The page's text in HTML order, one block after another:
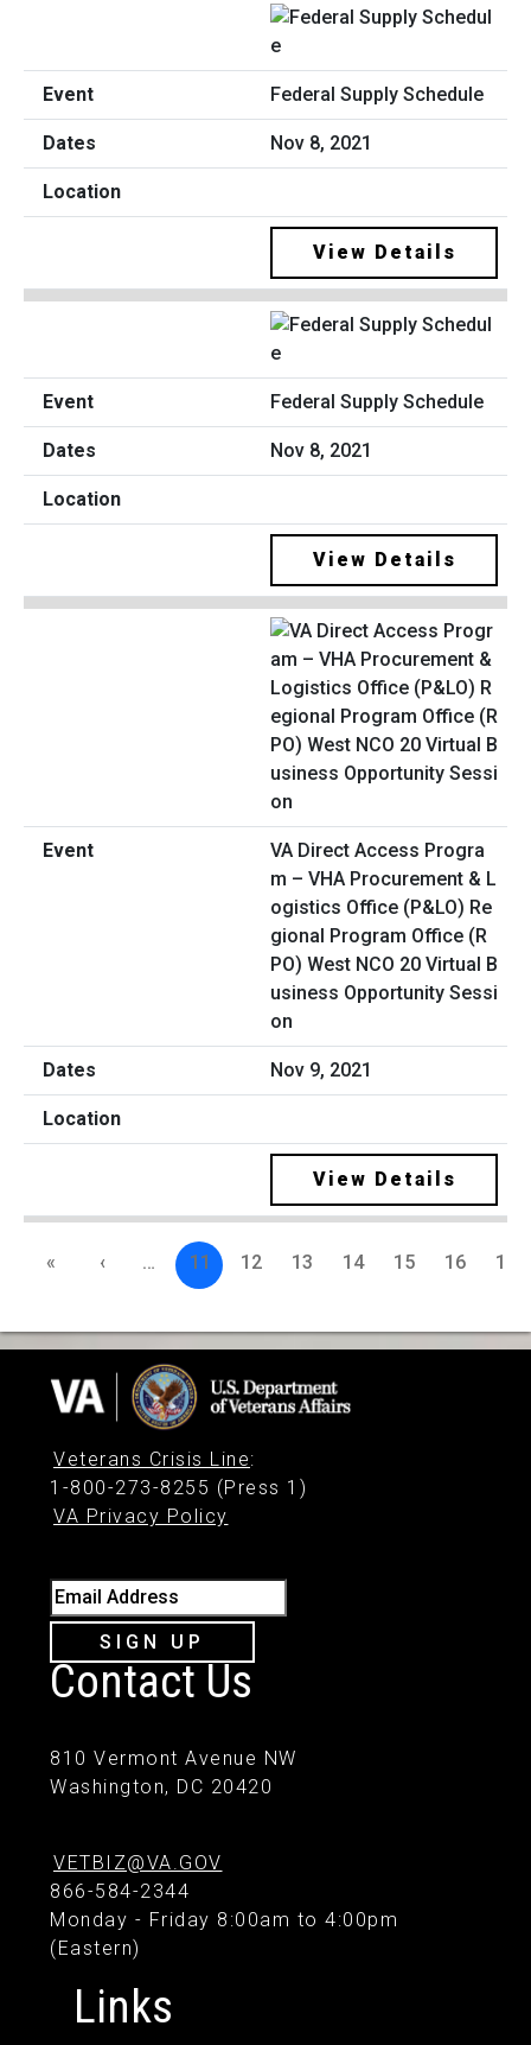
Federal Supply Schedule
Nov 8, 2021
View Details
Federal Supply Schedule
Nov 8, 2021
View Details
VA Direct Access Progra
m – VHA Procurement & L
ogistics Office (P&LO) Re
gional Program Office (R
PO) West NCO 20 Virtual B
usiness Opportunity Sessi
on
Nov 9, 2021
View Details
« ‹ … 11 12 13 14 15 16 17
Veterans Crisis Line:
1-800-273-8255 (Press 1)
VA Privacy Policy
Email Address
SIGN UP
Contact Us
810 Vermont Avenue NW
Washington, DC 20420
VETBIZ@VA.GOV
866-584-2344
Monday - Friday 8:00am to 4:00pm
(Eastern)
Links